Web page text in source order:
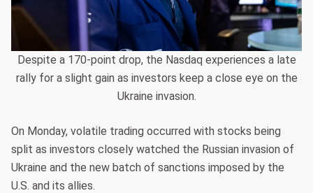
Despite a 170-point drop, the Nasdaq experiences a late
rally for a slight gain as investors keep a close eye on the
Ukraine invasion.
On Monday, volatile trading occurred with stocks being
split as investors closely watched the Russian invasion of
Ukraine and the new batch of sanctions imposed by the
U.S. and its allies.